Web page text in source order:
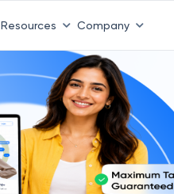
Resources Company